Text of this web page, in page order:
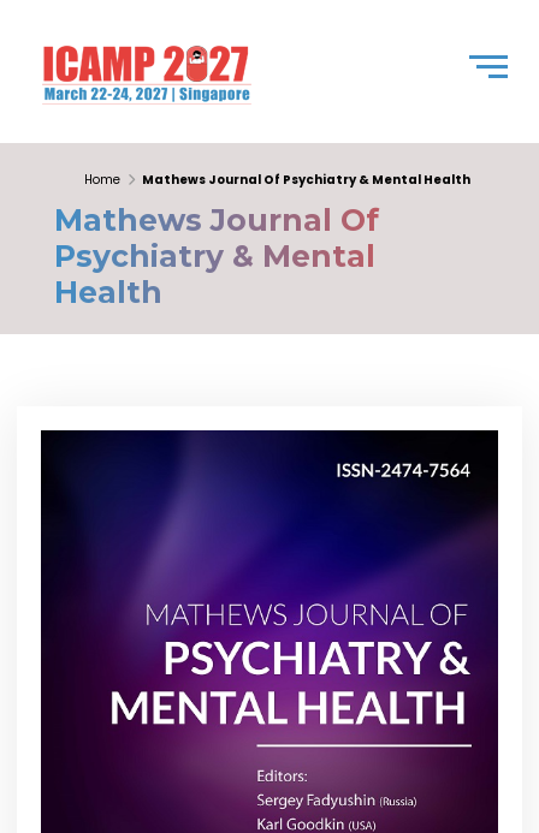
Home Mathews Journal Of Psychiatry & Mental Health
Mathews Journal Of
Psychiatry & Mental
Health